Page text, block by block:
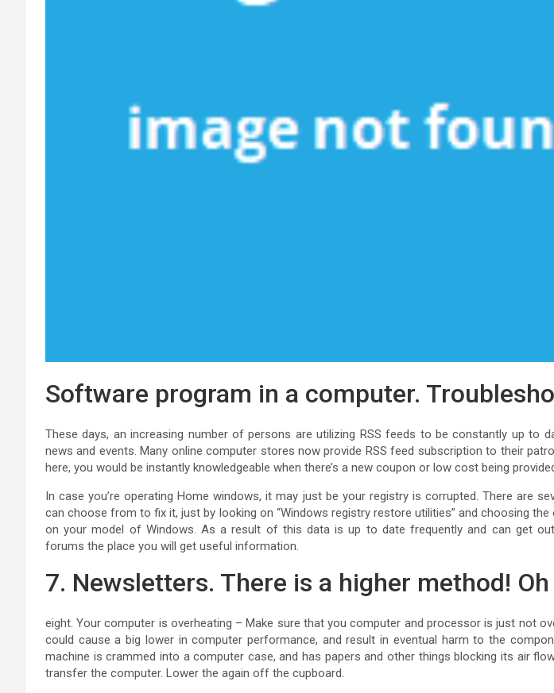
Software program in a computer.
These days, an increasing number of persons are utilizing RSS feeds to be constantly up to
news and events. Many online computer stores now provide RSS feed subscription to their
here, you would be instantly knowledgeable when there’s a new coupon or low cost being
In case you’re operating Home windows, it may just be your registry is corrupted. There are
can choose from to fix it, just by looking on “Windows registry restore utilities” and choosing the
on your model of Windows. As a result of this data is up to date frequently and can get
forums the place you will get useful information.
7. Newsletters. There is a higher method!
eight. Your computer is overheating – Make sure that you computer and processor is just not
could cause a big lower in computer performance, and result in eventual harm to the
machine is crammed into a computer case, and has papers and other things blocking its air
transfer the computer. Lower the again off the cupboard.